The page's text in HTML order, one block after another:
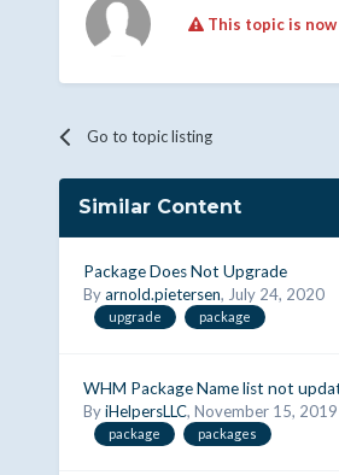
This topic is
Go to topic listing
Similar Content
Package Does Not Upgrade
Byarnold.pietersen, July 24, 2020
upgrade package
WHM Package Name list not
ByiHelpersLLC, November 15, 2019
package packages